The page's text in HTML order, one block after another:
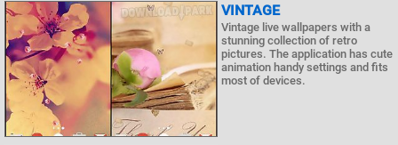
VINTAGE
Vintage live wallpapers with a
stunning collection of retro
pictures. The application has cute
animation handy settings and fits
most of devices.